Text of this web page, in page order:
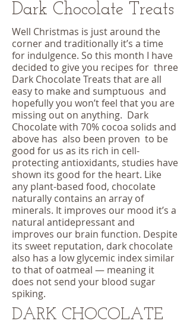
Dark Chocolate Treats
Well Christmas is just around the
corner and traditionally it’s a time
for indulgence. So this month I have
decided to give you recipes for three
Dark Chocolate Treats that are all
easy to make and sumptuous and
hopefully you won’t feel that you are
missing out on anything. Dark
Chocolate with 70% cocoa solids and
above has also been proven to be
good for us as its rich in cell-
protecting antioxidants, studies have
shown its good for the heart. Like
any plant-based food, chocolate
naturally contains an array of
minerals. It improves our mood it’s a
natural antidepressant and
improves our brain function. Despite
its sweet reputation, dark chocolate
also has a low glycemic index similar
to that of oatmeal — meaning it
does not send your blood sugar
spiking.
DARK CHOCOLATE